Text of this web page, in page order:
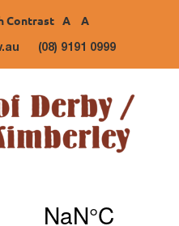
Contrast A A
(08) 9191 0999